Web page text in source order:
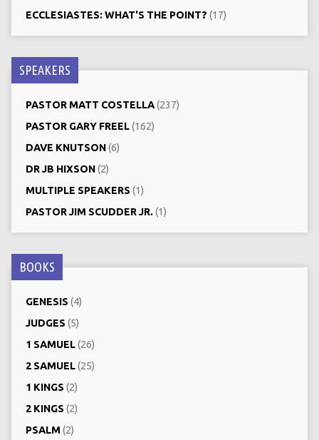
ECCLESIASTES: WHAT'S THE POINT? (17)
SPEAKERS
PASTOR MATT COSTELLA(237)
PASTOR GARY FREEL(162)
DAVE KNUTSON(6)
DR JB HIXSON(2)
MULTIPLE SPEAKERS (1)
PASTOR JIM SCUDDER JR.(1)
BOOKS
GENESIS (4)
JUDGES (5)
1 SAMUEL(26)
2 SAMUEL(25)
1 KINGS (2)
2 KINGS (2)
PSALM (2)